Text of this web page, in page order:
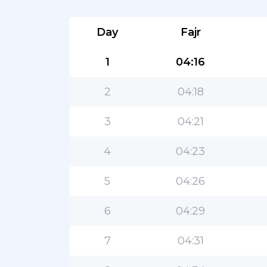
Day Fajr
1 04:16
2 04:18
3 04:21
4 04:23
5 04:26
6 04:29
7 04:31